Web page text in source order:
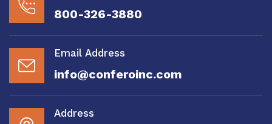
800-326-3880
Email Address
info@conferoinc.com
Address